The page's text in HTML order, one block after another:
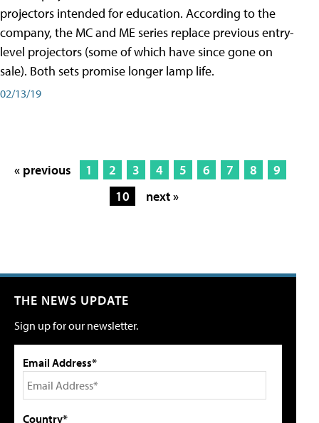
projectors intended for education. According to the
company, the MC and ME series replace previous entry-
level projectors (some of which have since gone on
sale). Both sets promise longer lamp life.
02/13/19
« previous 1 2 3 4 5 6 7 8
9
10
next »
THE NEWS UPDATE
Sign up for our newsletter.
Email Address*
Country*